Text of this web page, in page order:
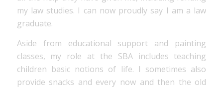
my law studies. I can now proudly say I am a law
graduate.
Aside from educational support and painting
classes, my role at the SBA includes teaching
children basic notions of life. I sometimes also
provide snacks and every now and then the old